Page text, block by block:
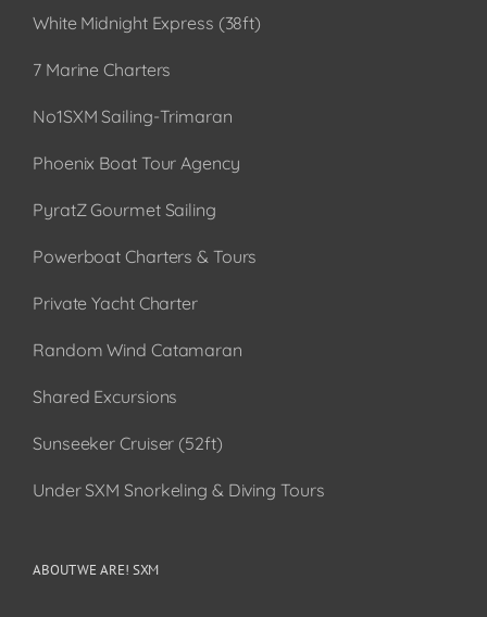
White Midnight Express (38ft)
7 Marine Charters
No1SXM Sailing-Trimaran
Phoenix Boat Tour Agency
PyratZ Gourmet Sailing
Powerboat Charters & Tours
Private Yacht Charter
Random Wind Catamaran
Shared Excursions
Sunseeker Cruiser (52ft)
Under SXM Snorkeling & Diving Tours
ABOUT WE ARE! SXM